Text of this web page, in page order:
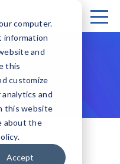
computer.
information
and
this
customize
and
this website
about the
Accept